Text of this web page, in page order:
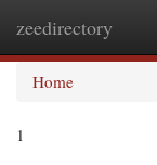
zeedirectory
Home
1